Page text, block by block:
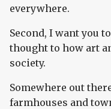
everywhere.
Second, I want you
thought to how art
society.
Somewhere out
farmhouses and